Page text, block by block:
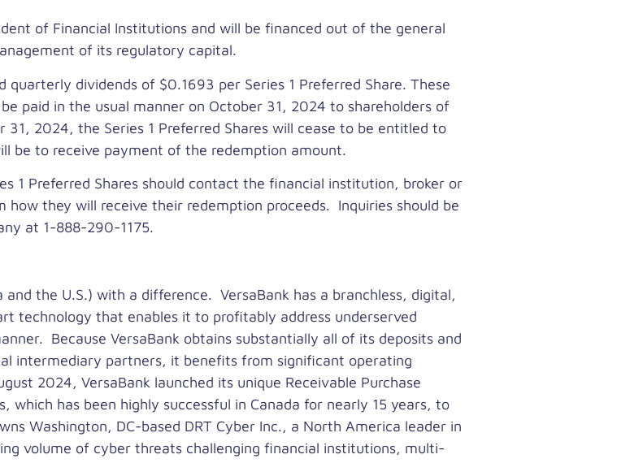
of Financial Institutions and will be financed out of the general
of its regulatory capital.
quarterly dividends of $0.1693 per Series 1 Preferred Share. These
paid in the usual manner on October 31, 2024 to shareholders of
31, 2024, the Series 1 Preferred Shares will cease to be entitled to
be to receive payment of the redemption amount.
1 Preferred Shares should contact the financial institution, broker or
they will receive their redemption proceeds. Inquiries should be
at 1-888-290-1175.
and the U.S.) with a difference. VersaBank has a branchless, digital,
technology that enables it to profitably address underserved
Because VersaBank obtains substantially all of its deposits and
intermediary partners, it benefits from significant operating
2024, VersaBank launched its unique Receivable Purchase
which has been highly successful in Canada for nearly 15 years, to
Washington, DC-based DRT Cyber Inc., a North America leader in
volume of cyber threats challenging financial institutions, multi-